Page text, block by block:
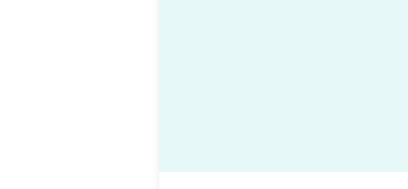
details.